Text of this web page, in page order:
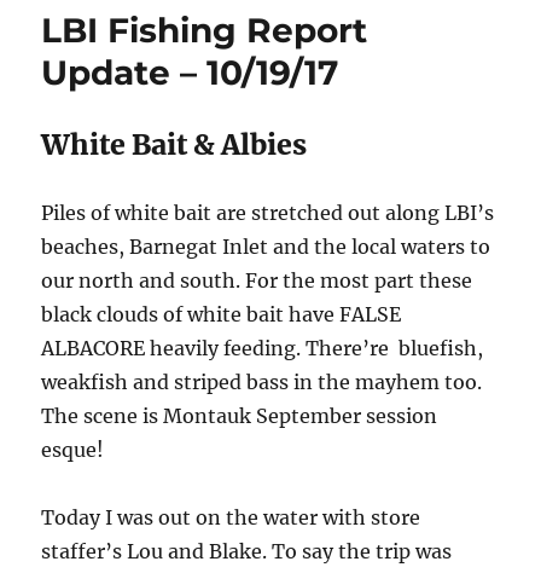
LBI Fishing Report
Update – 10/19/17
White Bait & Albies
Piles of white bait are stretched out along LBI’s
beaches, Barnegat Inlet and the local waters to
our north and south. For the most part these
black clouds of white bait have FALSE
ALBACORE heavily feeding. There’re bluefish,
weakfish and striped bass in the mayhem too.
The scene is Montauk September session
esque!
Today I was out on the water with store
staffer’s Lou and Blake. To say the trip was